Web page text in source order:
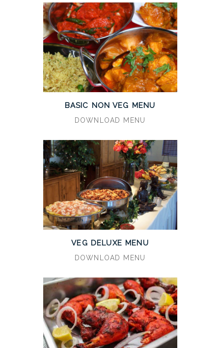
BASIC NON VEG MENU
DOWNLOAD MENU
VEG DELUXE MENU
DOWNLOAD MENU